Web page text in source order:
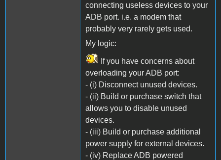
connecting useless devices to your
ADB port. i.e. a modem that
probably very rarely gets used.
My logic:
If you have concerns about
overloading your ADB port:
- (i) Disconnect unused devices.
- (ii) Build or purchase switch that
allows you to disable unused
devices.
- (iii) Build or purchase additional
power supply for external devices.
- (iv) Replace ADB powered